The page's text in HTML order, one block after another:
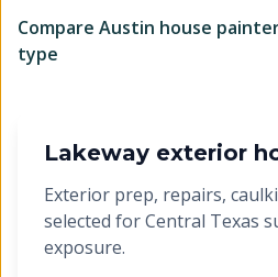
Compare Austin house
type
Lakeway exterior
Exterior prep, repairs,
selected for Central Texas
exposure.